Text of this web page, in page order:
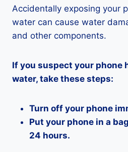
Accidentally exposing your
water can cause water
and other components.
If you suspect your phone
water, take these steps:
Turn off your phone
Put your phone in a
24 hours.